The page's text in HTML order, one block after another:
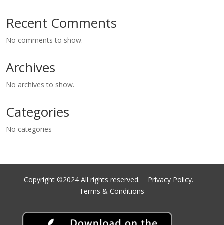
Recent Comments
No comments to show.
Archives
No archives to show.
Categories
No categories
Copyright ©2024 All rights reserved. Privacy Policy.
Terms & Conditions